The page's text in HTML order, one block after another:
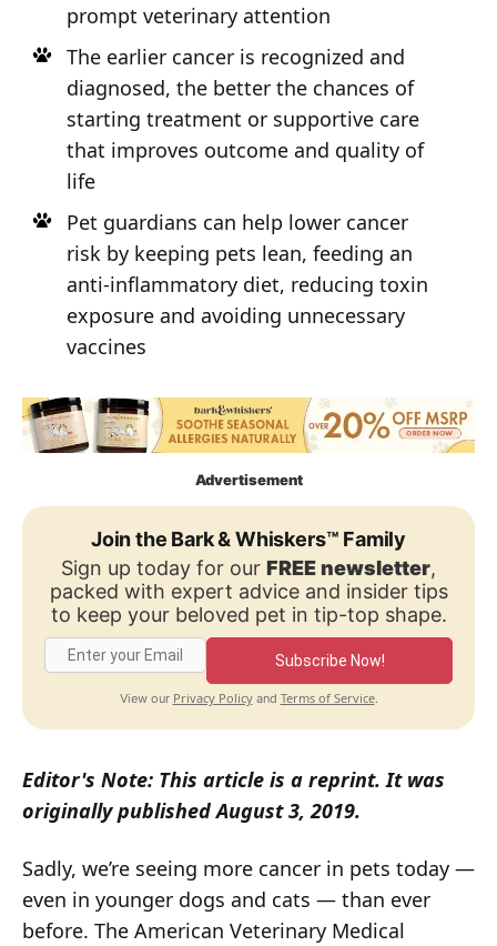
prompt veterinary attention
The earlier cancer is recognized and
diagnosed, the better the chances of
starting treatment or supportive care
that improves outcome and quality of
life
Pet guardians can help lower cancer
risk by keeping pets lean, feeding an
anti-inflammatory diet, reducing toxin
exposure and avoiding unnecessary
vaccines
Advertisement
Join the Bark & Whiskers™ Family
Sign up today for our FREE newsletter,
packed with expert advice and insider tips
to keep your beloved pet in tip-top shape.
Subscribe Now!
View our Privacy Policyand Terms of Service.
Editor's Note: This article is a reprint. It was
originally published August 3, 2019.
Sadly, we’re seeing more cancer in pets today —
even in younger dogs and cats — than ever
before. The American Veterinary Medical